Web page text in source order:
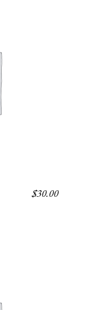
$30.00